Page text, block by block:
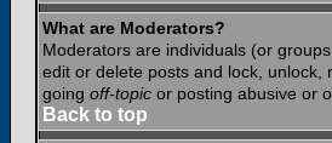
What are Moderators?
Moderators are individuals (or
edit or delete posts and lock,
going off-topic or posting abusive or
Back to top